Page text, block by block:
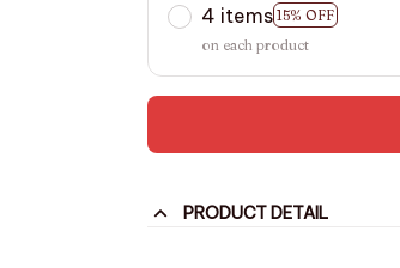
4 items 15% OFF
on each product
PRODUCT DETAIL